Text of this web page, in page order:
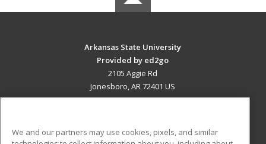
Arkansas State University
Provided by ed2go
2105 Aggie Rd
Jonesboro, AR 72401 US
We and our partners may use cookies, pixels, and similar